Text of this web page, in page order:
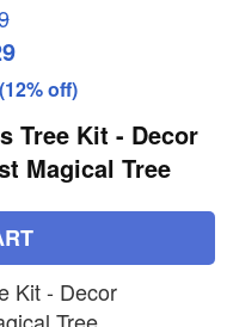
off)
Tree Kit - Decor
Magical Tree
Kit - Decor